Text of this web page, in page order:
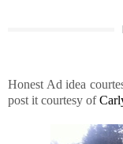
Honest Ad idea
post it courtesy of